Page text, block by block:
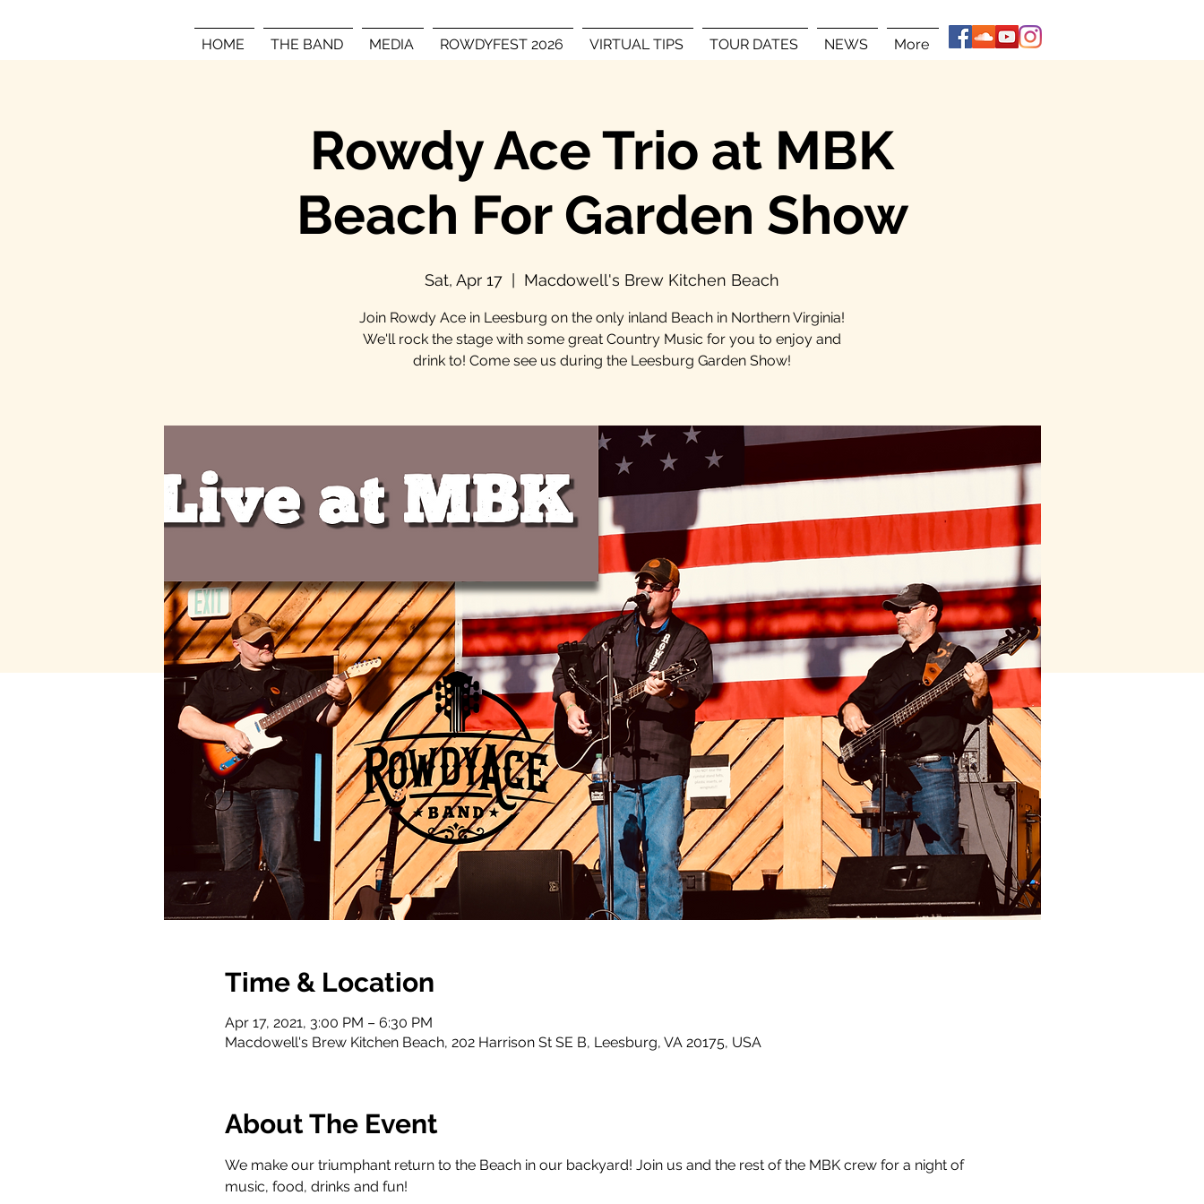
HOME THE BAND MEDIA ROWDYFEST 2026 VIRTUAL TIPS TOUR DATES NEWS More
Rowdy Ace Trio at MBK
Beach For Garden Show
Sat, Apr 17 Macdowell's Brew Kitchen Beach
Join Rowdy Ace in Leesburg on the only inland Beach in Northern Virginia!
We'll rock the stage with some great Country Music for you to enjoy and
drink to! Come see us during the Leesburg Garden Show!
Time & Location
Apr 17, 2021, 3:00 PM – 6:30 PM
Macdowell's Brew Kitchen Beach, 202 Harrison St SE B, Leesburg, VA 20175, USA
About The Event
We make our triumphant return to the Beach in our backyard! Join us and the rest of the MBK crew for a night of
music, food, drinks and fun!